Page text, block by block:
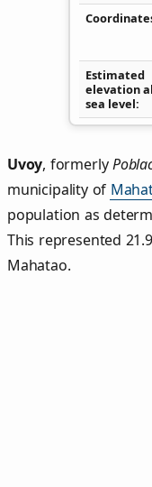
Estimated
elevation
sea level
Uvoy, formerly
municipality of
population as
This represented
Mahatao.